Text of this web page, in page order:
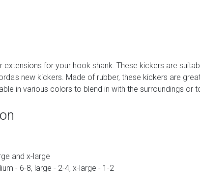
extensions for your hook shank. These kickers are
new kickers. Made of rubber, these kickers are
in various colors to blend in with the surroundings or
and x-large
- 6-8, large - 2-4, x-large - 1-2